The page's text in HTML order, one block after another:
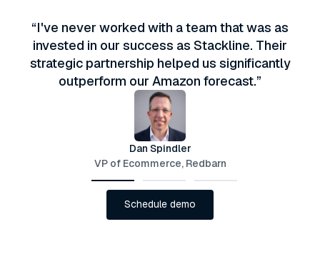
“I've never worked with a team that was as
invested in our success as Stackline. Their
strategic partnership helped us significantly
outperform our Amazon forecast.”
Dan Spindler
VP of Ecommerce, Redbarn
Schedule demo
Schedule demo